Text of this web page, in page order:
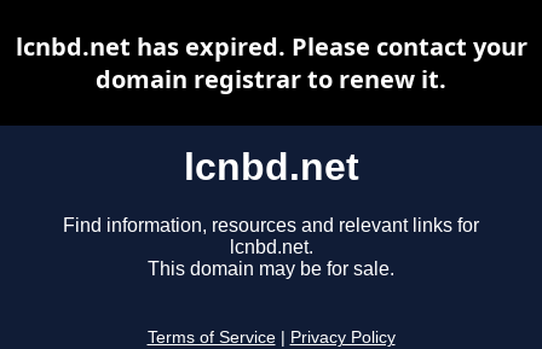
lcnbd.net
Find information, resources and relevant links for
lcnbd.net.
This domain may be for sale.
Terms of Service Privacy Policy
lcnbd.net has expired. Please contact your
domain registrar to renew it.